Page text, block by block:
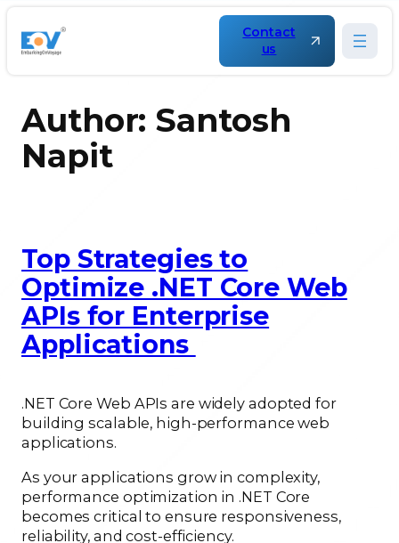
content
Contact
us
Author: Santosh
Napit
Top Strategies to
Optimize .NET Core Web
APIs for Enterprise
Applications
.NET Core Web APIs are widely adopted for
building scalable, high-performance web
applications.
As your applications grow in complexity,
performance optimization in .NET Core
becomes critical to ensure responsiveness,
reliability, and cost-efficiency.